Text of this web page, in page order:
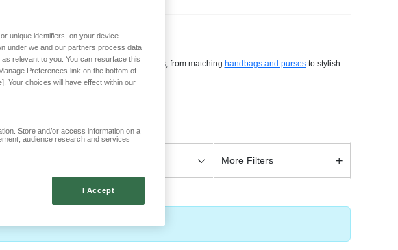
unrivalled selection of ladies accessories, from matching handbags and pursesto stylish
umbrellas.
a selection of colours, sizes and fabrics - all you have to do is browse our line and find the
together.
are looking for a new scarf or pair of gloves in time for winter, or a new genuine leather
hand while on holiday, our line of accessories has you covered.
simply click ‘add to basket’ before heading over to our secure checkout to complete
More Filters +
unique identifiers, on your device.
under we and our partners process data
relevant to you. You can resurface this
Preferences link on the bottom of
Your choices will have effect within our
Store and/or access information on a
audience research and services
I Accept